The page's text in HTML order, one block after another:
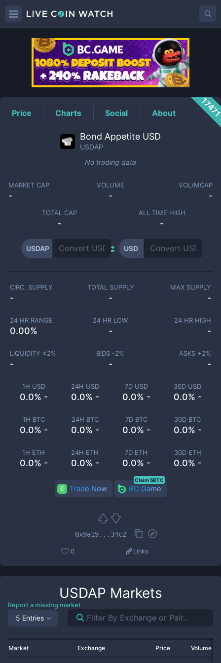
USDAPPrice
Price Charts Social About
Bond Appetite USD
USDAP
No trading data
MARKET CAP
-
VOLUME
-
VOL/MCAP
-
TOTAL CAP
-
ALL TIME HIGH
-
USDAP USD
1H USD
0.0% -
24H USD
0.0% -
7D USD
0.0% -
30D USD
0.0% -
1H BTC
0.0% -
24H BTC
0.0% -
7D BTC
0.0% -
30D BTC
0.0% -
1H ETH
0.0% -
24H ETH
0.0% -
7D ETH
0.0% -
30D ETH
0.0% -
CIRC. SUPPLY
-
TOTAL SUPPLY
-
MAX SUPPLY
-
24 HR RANGE
0.00%
24 HR LOW
-
24 HR HIGH
-
LIQUIDITY ±2%
-
BIDS -2%
-
ASKS +2%
-
Trade Now BC.Game
Claim 5BTC
0x9a19...34c2
0 Links
USDAP Markets
Report a missing market
5 Entries
Market Exchange Price Volume